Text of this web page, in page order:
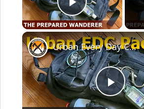
Play Video
Play
Urban Every Day Carry Pack